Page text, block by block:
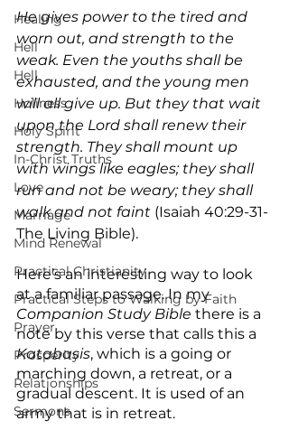
Healing
Hell
Hell
Holiness
Holy Spirit
In-Christ Truths
Love
Marriage
Mind Renewal
Practical Christianity
Practical Steps to Walking by Faith
Prayer
Prosperity
Relationships
Sermons
He gives power to the tired and
worn out, and strength to the
weak. Even the youths shall be
exhausted, and the young men
will all give up. But they that wait
upon the Lord shall renew their
strength. They shall mount up
with wings like eagles; they shall
run and not be weary; they shall
walk and not faint (Isaiah 40:29-31-
The Living Bible).
Here’s an interesting way to look
at a familiar passage. In my
Companion Study Bible there is a
note by this verse that calls this a
Katabasis, which is a going or
marching down, a retreat, or a
gradual descent. It is used of an
army that is in retreat.